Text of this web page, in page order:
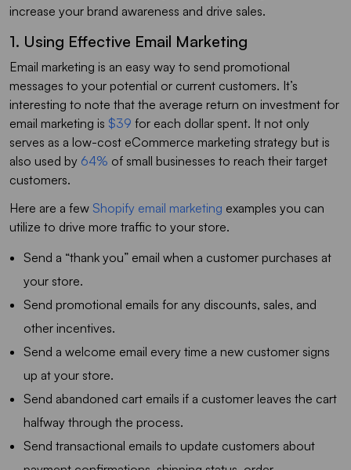
increase your brand awareness and drive sales.
1. Using Effective Email Marketing
Email marketing is an easy way to send promotional
messages to your potential or current customers. It’s
interesting to note that the average return on investment for
email marketing is $39 for each dollar spent. It not only
serves as a low-cost eCommerce marketing strategy but is
also used by 64% of small businesses to reach their target
customers.
Here are a few Shopify email marketing examples you can
utilize to drive more traffic to your store.
Send a “thank you” email when a customer purchases at
your store.
Send promotional emails for any discounts, sales, and
other incentives.
Send a welcome email every time a new customer signs
up at your store.
Send abandoned cart emails if a customer leaves the cart
halfway through the process.
Send transactional emails to update customers about